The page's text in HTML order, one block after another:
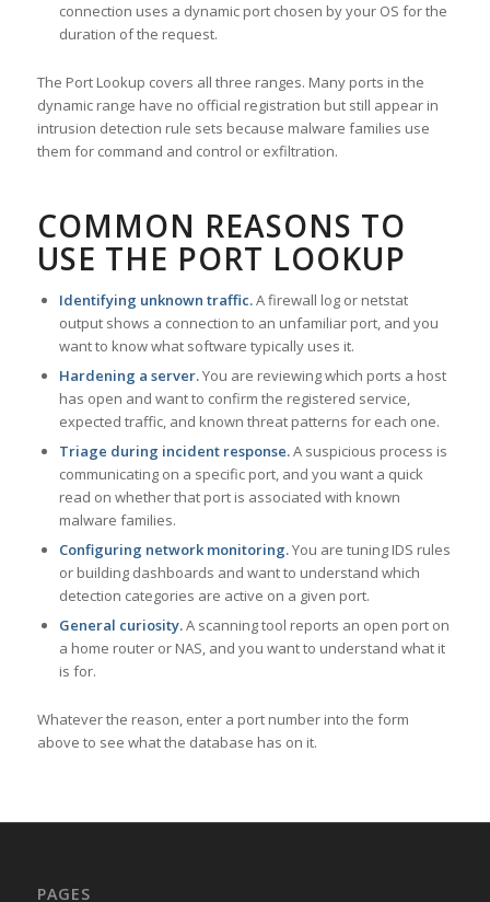
connection uses a dynamic port chosen by your OS for the
duration of the request.
The Port Lookup covers all three ranges. Many ports in the
dynamic range have no official registration but still appear in
intrusion detection rule sets because malware families use
them for command and control or exfiltration.
COMMON REASONS TO
USE THE PORT LOOKUP
Identifying unknown traffic.A firewall log or netstat
output shows a connection to an unfamiliar port, and you
want to know what software typically uses it.
Hardening a server.You are reviewing which ports a host
has open and want to confirm the registered service,
expected traffic, and known threat patterns for each one.
Triage during incident response.A suspicious process is
communicating on a specific port, and you want a quick
read on whether that port is associated with known
malware families.
Configuring network monitoring.You are tuning IDS rules
or building dashboards and want to understand which
detection categories are active on a given port.
General curiosity.A scanning tool reports an open port on
a home router or NAS, and you want to understand what it
is for.
Whatever the reason, enter a port number into the form
above to see what the database has on it.
PAGES